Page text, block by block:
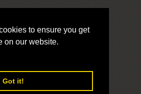
to ensure you get
on our website.
Got it!